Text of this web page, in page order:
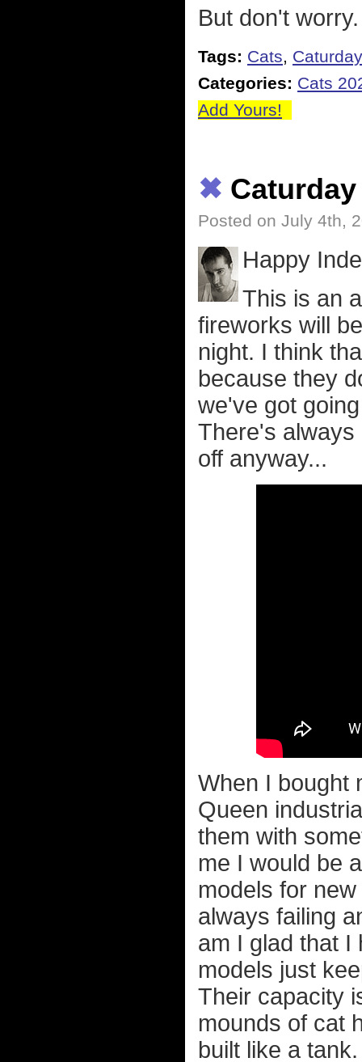
But don't
Tags: Cats, Caturday
Categories: Cats
Add Yours!
✖ Caturday
Posted on July 4th,
Happy
This is an
fireworks will
night. I think
because they
we've got
There's always
off anyway...
When I bought
Queen
them with
me I would be
models for
always failing
am I glad that I
models just
Their capacity
mounds of cat
built like a tank.